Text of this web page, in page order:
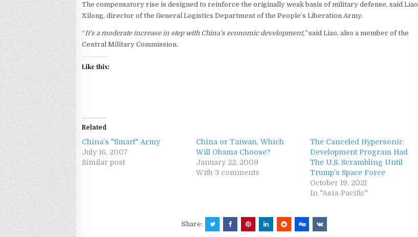
The compensatory rise is designed to reinforce the originally weak basis of military defense, said Liao
Xilong, director of the General Logistics Department of the People’s Liberation Army.
“It’s a moderate increase in step with China’s economic development,”said Liao, also a member of the
Central Military Commission.
Like this:
Related
China’s "Smart" Army
July 16, 2007
Similar post
China or Taiwan, Which
Will Obama Choose?
January 22, 2009
With 3 comments
The Canceled Hypersonic
Development Program Had
The U.S. Scrambling Until
Trump’s Space Force
October 19, 2021
In "Asia-Pacific"
Share: